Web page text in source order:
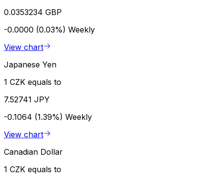
0.0353234 GBP
-0.0000 (0.03%) Weekly
View chart
Japanese Yen
1 CZK equals to
7.52741 JPY
-0.1064 (1.39%) Weekly
View chart
Canadian Dollar
1 CZK equals to